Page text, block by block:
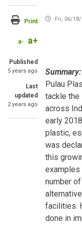
Print
a- a+
Published
5 years ago
Last
updated
2 years ago
Fri, 06/
Summary:
Pulau
tackle
across
early
plastic,
was
this
examples
number
facilities.
done in